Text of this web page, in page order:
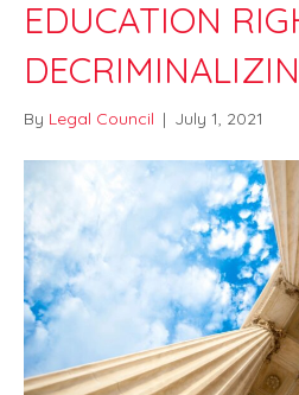
EDUCATION
By Legal Council | July 1, 2021